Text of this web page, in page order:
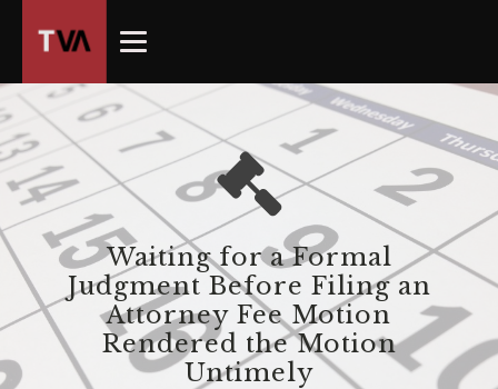
Waiting for a Formal
Judgment Before Filing an
Attorney Fee Motion
Rendered the Motion
Untimely
owner
website
has
made
commitment
to
accessibility
and
inclusion,
please